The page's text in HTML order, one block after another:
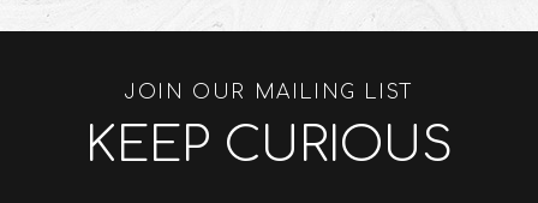
JOIN OUR MAILING LIST
KEEP CURIOUS